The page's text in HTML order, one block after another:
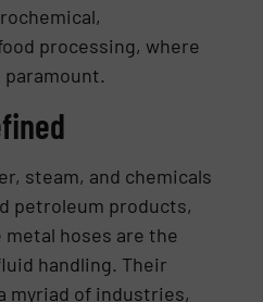
processing, where
paramount.
steam, and chemicals
petroleum products,
hoses are the
handling. Their
myriad of industries,